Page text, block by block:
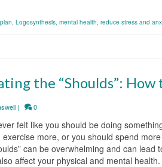
,Logosynthesis,mental health,reduce stress and
the “Shoulds”:
| 0
felt like you should be doing
exercise more, or you should spend
can be overwhelming and can
affect your physical and mental